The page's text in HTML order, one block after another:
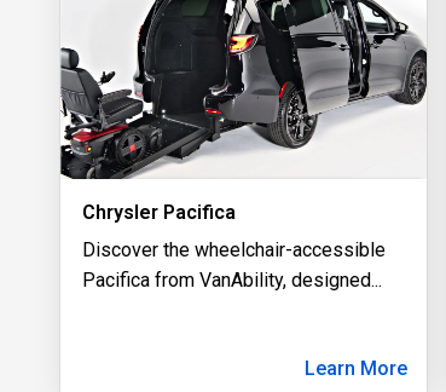
Chrysler Pacifica
Discover the wheelchair-accessible
Pacifica from VanAbility, designed...
Learn More